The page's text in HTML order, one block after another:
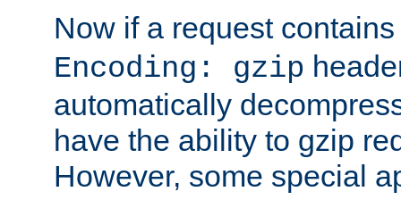
Now if a request
Encoding: gzip
automatically
have the ability to gzip
However, some special